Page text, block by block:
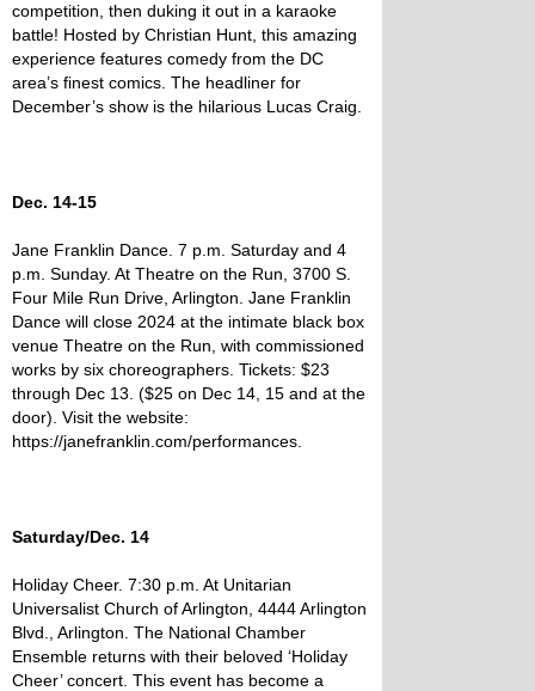
competition, then duking it out in a karaoke
battle! Hosted by Christian Hunt, this amazing
experience features comedy from the DC
area’s finest comics. The headliner for
December’s show is the hilarious Lucas Craig.
Dec. 14-15
Jane Franklin Dance. 7 p.m. Saturday and 4
p.m. Sunday. At Theatre on the Run, 3700 S.
Four Mile Run Drive, Arlington. Jane Franklin
Dance will close 2024 at the intimate black box
venue Theatre on the Run, with commissioned
works by six choreographers. Tickets: $23
through Dec 13. ($25 on Dec 14, 15 and at the
door). Visit the website:
https://janefranklin.com/performances.
Saturday/Dec. 14
Holiday Cheer. 7:30 p.m. At Unitarian
Universalist Church of Arlington, 4444 Arlington
Blvd., Arlington. The National Chamber
Ensemble returns with their beloved ‘Holiday
Cheer’ concert. This event has become a